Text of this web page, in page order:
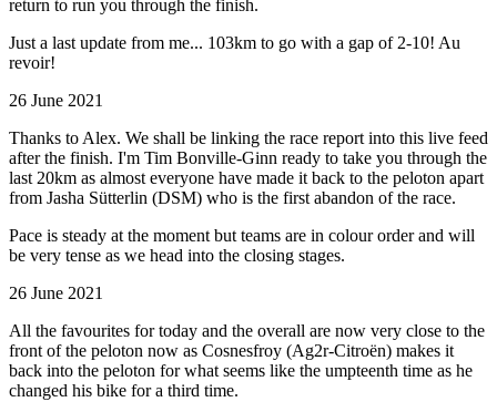
return to run you through the finish.
Just a last update from me... 103km to go with a gap of 2-10! Au
revoir!
26 June 2021
Thanks to Alex. We shall be linking the race report into this live feed
after the finish. I'm Tim Bonville-Ginn ready to take you through the
last 20km as almost everyone have made it back to the peloton apart
from Jasha Sütterlin (DSM) who is the first abandon of the race.
Pace is steady at the moment but teams are in colour order and will
be very tense as we head into the closing stages.
26 June 2021
All the favourites for today and the overall are now very close to the
front of the peloton now as Cosnesfroy (Ag2r-Citroën) makes it
back into the peloton for what seems like the umpteenth time as he
changed his bike for a third time.